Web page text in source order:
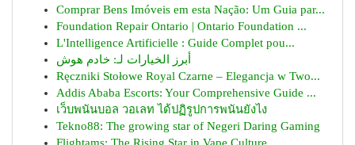
Comprar Bens Imóveis em esta Nação: Um Guia par...
Foundation Repair Ontario | Ontario Foundation ...
L'Intelligence Artificielle : Guide Complet pou...
أبرز الخيارات لـ: خادم هوش
Ręczniki Stołowe Royal Czarne – Elegancja w Two...
Addis Ababa Escorts: Your Comprehensive Guide ...
เว็บพนันบอล วอเลท ได้ปฏิรูปการพนันยังไง
Tekno88: The growing star of Negeri Daring Gaming